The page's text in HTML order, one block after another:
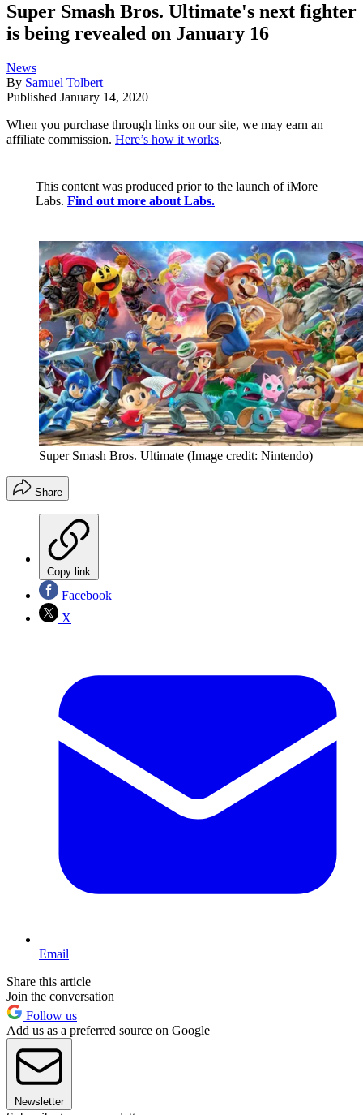
Super Smash Bros. Ultimate's next fighter
is being revealed on January 16
News
By Samuel Tolbert
Published January 14, 2020
When you purchase through links on our site, we may earn an
affiliate commission. Here’s how it works.
This content was produced prior to the launch of iMore
Labs. Find out more about Labs.
Super Smash Bros. Ultimate (Image credit: Nintendo)
Share
Copy link
Facebook
X
Email
Share this article
Join the conversation
Follow us
Add us as a preferred source on Google
Newsletter